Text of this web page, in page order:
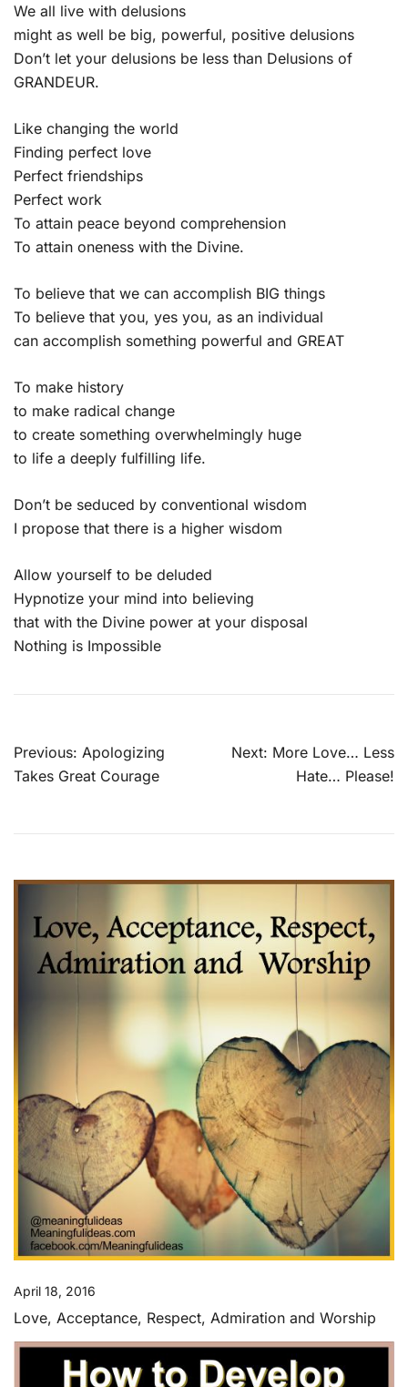
We all live with delusions
might as well be big, powerful, positive delusions
Don’t let your delusions be less than Delusions of
GRANDEUR.
Like changing the world
Finding perfect love
Perfect friendships
Perfect work
To attain peace beyond comprehension
To attain oneness with the Divine.
To believe that we can accomplish BIG things
To believe that you, yes you, as an individual
can accomplish something powerful and GREAT
To make history
to make radical change
to create something overwhelmingly huge
to life a deeply fulfilling life.
Don’t be seduced by conventional wisdom
I propose that there is a higher wisdom
Allow yourself to be deluded
Hypnotize your mind into believing
that with the Divine power at your disposal
Nothing is Impossible
Post
navigation
Previous: Apologizing
Takes Great Courage
Next: More Love… Less
Hate… Please!
April 18, 2016
Love, Acceptance, Respect, Admiration and Worship